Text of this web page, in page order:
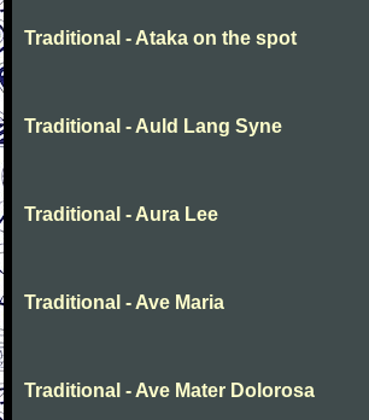
Traditional - Ataka on the spot
Traditional - Auld Lang Syne
Traditional - Aura Lee
Traditional - Ave Maria
Traditional - Ave Mater Dolorosa